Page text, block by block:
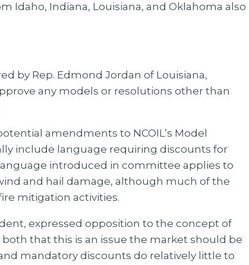
Idaho, Indiana, Louisiana, and Oklahoma also
by Rep. Edmond Jordan of Louisiana,
any models or resolutions other than
amendments to NCOIL’s Model
include language requiring discounts for
introduced in committee applies to
and hail damage, although much of the
mitigation activities.
expressed opposition to the concept of
that this is an issue the market should be
mandatory discounts do relatively little to